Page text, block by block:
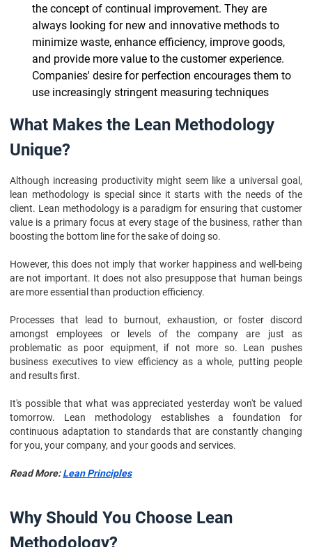
the concept of continual improvement. They are
always looking for new and innovative methods to
minimize waste, enhance efficiency, improve goods,
and provide more value to the customer experience.
Companies' desire for perfection encourages them to
use increasingly stringent measuring techniques
What Makes the Lean Methodology
Unique?
Although increasing productivity might seem like a universal goal,
lean methodology is special since it starts with the needs of the
client. Lean methodology is a paradigm for ensuring that customer
value is a primary focus at every stage of the business, rather than
boosting the bottom line for the sake of doing so.
However, this does not imply that worker happiness and well-being
are not important. It does not also presuppose that human beings
are more essential than production efficiency.
Processes that lead to burnout, exhaustion, or foster discord
amongst employees or levels of the company are just as
problematic as poor equipment, if not more so. Lean pushes
business executives to view efficiency as a whole, putting people
and results first.
It's possible that what was appreciated yesterday won't be valued
tomorrow. Lean methodology establishes a foundation for
continuous adaptation to standards that are constantly changing
for you, your company, and your goods and services.
Read More:Lean Principles
Why Should You Choose Lean
Methodology?